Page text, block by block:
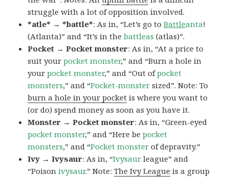
struggle with a lot of opposition involved.
*atle* → *battle*: As in, “Let’s go toBattleanta!
(Atlanta)” and “It’s in thebattleas (atlas)”.
Pocket → Pocket monster: As in, “At a price to
suit yourpocket monster,” and “Burn a hole in
yourpocket monster,” and “Out ofpocket
monsters,” and “Pocket-monster sized”. Note: To
burn a hole in your pocket is where you want to
(or do) spend money as soon as you have it.
Monster → Pocket monster: As in, “Green-eyed
pocket monster,” and “Here bepocket
monsters,” and “Pocket monster of depravity.”
Ivy → Ivysaur: As in, “Ivysaur league” and
“Poisonivysaur.” Note:The Ivy League is a group